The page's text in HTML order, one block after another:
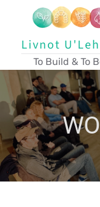
Skip to main
Livnot
To Build & To